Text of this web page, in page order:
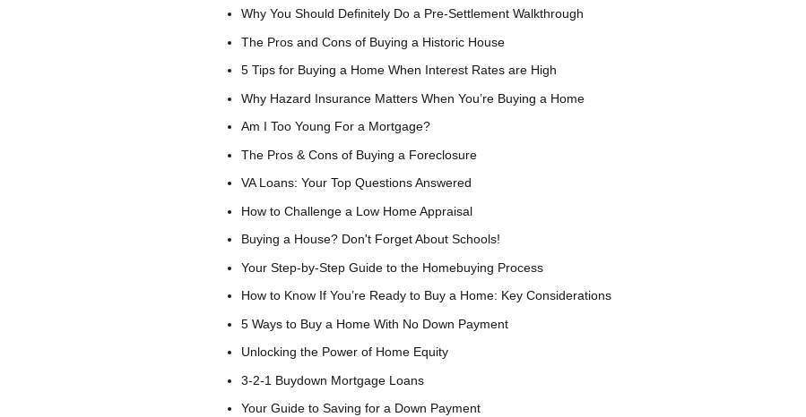
Why You Should Definitely Do a Pre-Settlement Walkthrough
The Pros and Cons of Buying a Historic House
5 Tips for Buying a Home When Interest Rates are High
Why Hazard Insurance Matters When You’re Buying a Home
Am I Too Young For a Mortgage?
The Pros & Cons of Buying a Foreclosure
VA Loans: Your Top Questions Answered
How to Challenge a Low Home Appraisal
Buying a House? Don't Forget About Schools!
Your Step-by-Step Guide to the Homebuying Process
How to Know If You’re Ready to Buy a Home: Key Considerations
5 Ways to Buy a Home With No Down Payment
Unlocking the Power of Home Equity
3-2-1 Buydown Mortgage Loans
Your Guide to Saving for a Down Payment